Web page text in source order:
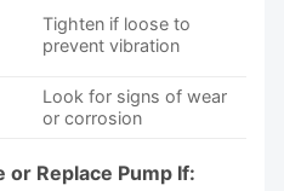
Tighten if loose to
prevent vibration
Look for signs of wear
or corrosion
or Replace Pump If: